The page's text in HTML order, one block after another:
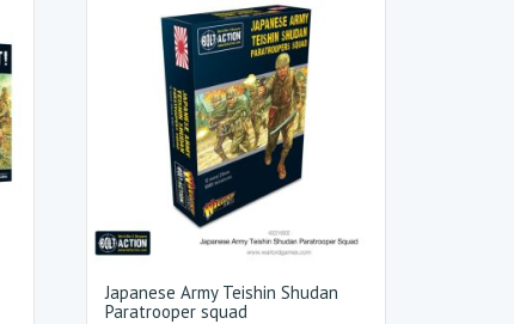
Japanese Army Teishin Shudan
Paratrooper squad